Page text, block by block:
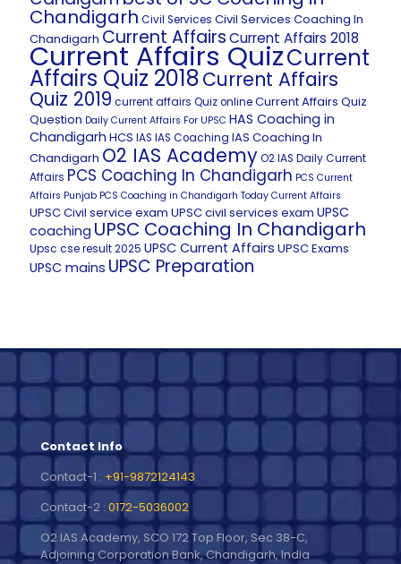
Chandigarh Civil Services Civil Services Coaching In
Chandigarh Current AffairsCurrent Affairs 2018
Current Affairs QuizCurrent
Affairs Quiz 2018Current Affairs
Quiz 2019 current affairs Quiz onlineCurrent Affairs Quiz
Question Daily Current Affairs For UPSC HAS Coaching in
Chandigarh HCS IAS IAS Coaching IAS Coaching In
Chandigarh O2 IAS AcademyO2 IAS Daily Current
Affairs PCS Coaching In Chandigarh PCS Current
Affairs Punjab PCS Coaching in Chandigarh Today Current Affairs
UPSC Civil service exam UPSC civil services exam UPSC
coaching UPSC Coaching In Chandigarh
Upsc cse result 2025 UPSC Current Affairs UPSC Exams
UPSC mains UPSC Preparation
Contact Info
Contact-1 : +91-9872124143
Contact-2 : 0172-5036002
O2 IAS Academy, SCO 172 Top Floor, Sec 38-C,
Adjoining Corporation Bank, Chandigarh, India